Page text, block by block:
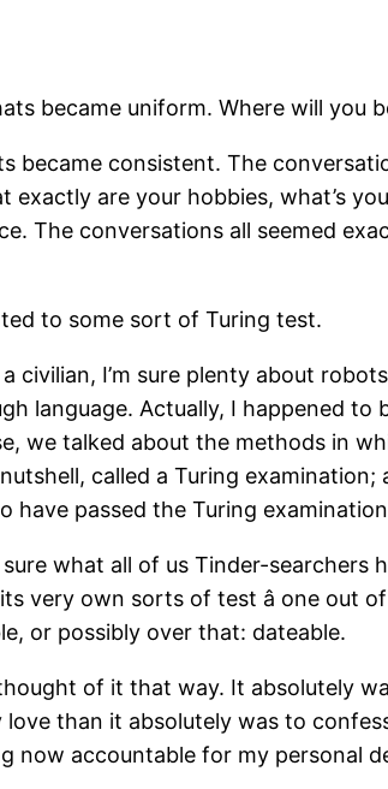
became uniform. Where will you
consistent. The
are your hobbies, what’s
The conversations all seemed
to some sort of Turing test.
I’m sure plenty about
language. Actually, I happened
we talked about the methods in
called a Turing
have passed the Turing
what all of us Tinder-searchers
very own sorts of test â one
or possibly over that: dateable.
of it that way. It absolutely
than it absolutely was to
now accountable for my personal